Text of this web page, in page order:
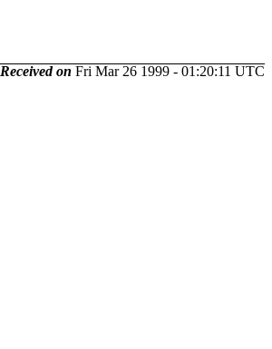
Received on Fri Mar 26 1999 - 01:20:11 UTC